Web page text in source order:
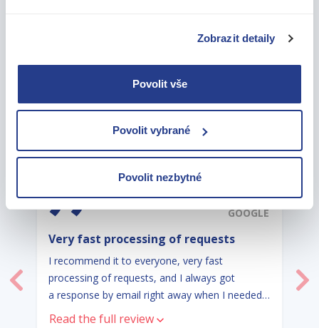
Zobrazit detaily
Povolit vše
Povolit vybrané
Povolit nezbytné
AND WE THANK THEM
FOR THAT
GOOGLE
Very fast processing of requests
I recommend it to everyone, very fast
processing of requests, and I always got
a response by email right away when I needed
information.
Read the full review
Previous